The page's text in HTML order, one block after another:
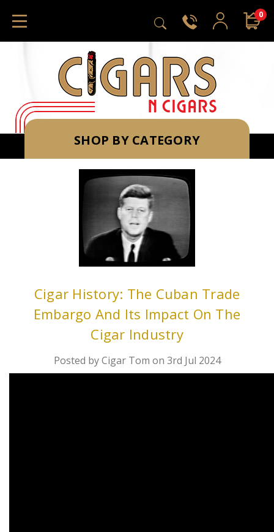
0
SHOP BY CATEGORY
Cigar History: The Cuban Trade
Embargo And Its Impact On The
Cigar Industry
Posted by Cigar Tom on 3rd Jul 2024